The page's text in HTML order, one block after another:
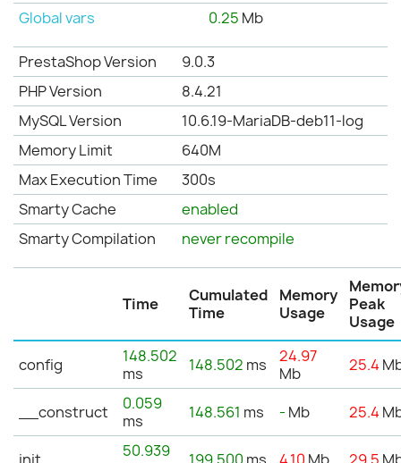
Global vars
0.25 Mb
PrestaShop Version
9.0.3
PHP Version
8.4.21
MySQL Version
10.6.19-MariaDB-deb11-log
Memory Limit
640M
Max Execution Time
300s
Smarty Cache
enabled
Smarty Compilation
never recompile
Time
Cumulated
Time
Memory
Usage
Peak
Usage
config
148.502
ms
148.502 ms
24.97
Mb
25.4
__construct
0.059
ms
148.561 ms - Mb 25.4
50.939